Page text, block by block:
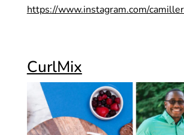
https://www.instagram.com/
CurlMix